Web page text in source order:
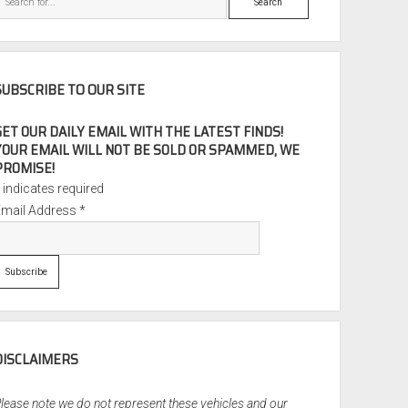
TO OUR SITE
OUR DAILY EMAIL WITH THE LATEST FINDS!
EMAIL WILL NOT BE SOLD OR SPAMMED, WE
indicates required
Address*
note we do not represent these vehicles and our